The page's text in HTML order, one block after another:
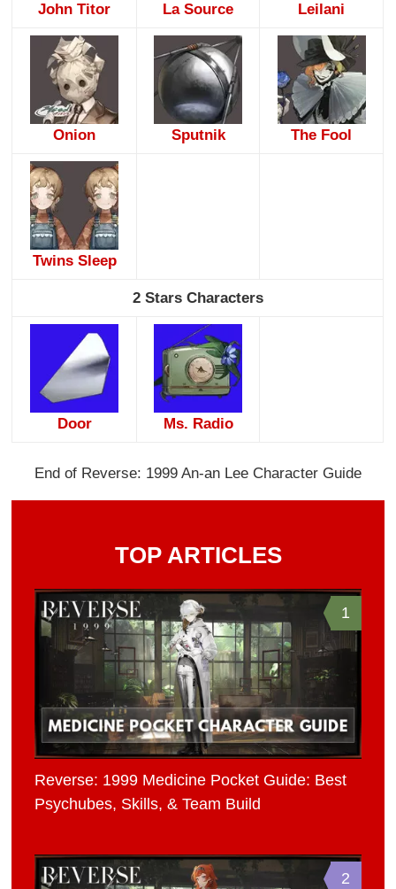
John Titor La Source Leilani
Onion Sputnik The Fool
Twins Sleep
2 Stars Characters
Door Ms. Radio
End of Reverse: 1999 An-an Lee Character Guide
TOP ARTICLES
1
Reverse: 1999 Medicine Pocket Guide: Best
Psychubes, Skills, & Team Build
2